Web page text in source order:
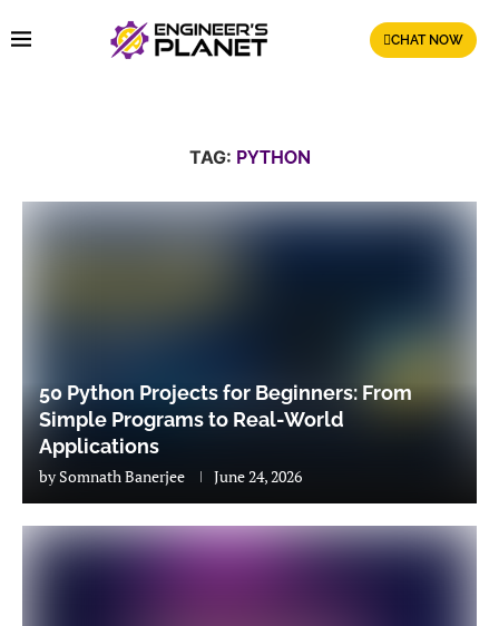
CHAT NOW
TAG: PYTHON
50 Python Projects for Beginners: From
Simple Programs to Real-World
Applications
bySomnath Banerjee June 24, 2026